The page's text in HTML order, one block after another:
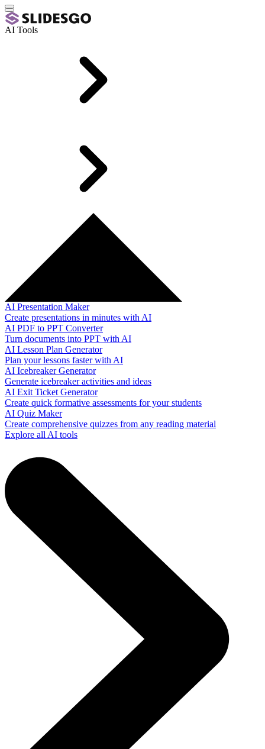
AI Tools
AI Presentation Maker
Create presentations in minutes with AI
AI PDF to PPT Converter
Turn documents into PPT with AI
AI Lesson Plan Generator
Plan your lessons faster with AI
AI Icebreaker Generator
Generate icebreaker activities and ideas
AI Exit Ticket Generator
Create quick formative assessments for your students
AI Quiz Maker
Create comprehensive quizzes from any reading material
Explore all AI tools